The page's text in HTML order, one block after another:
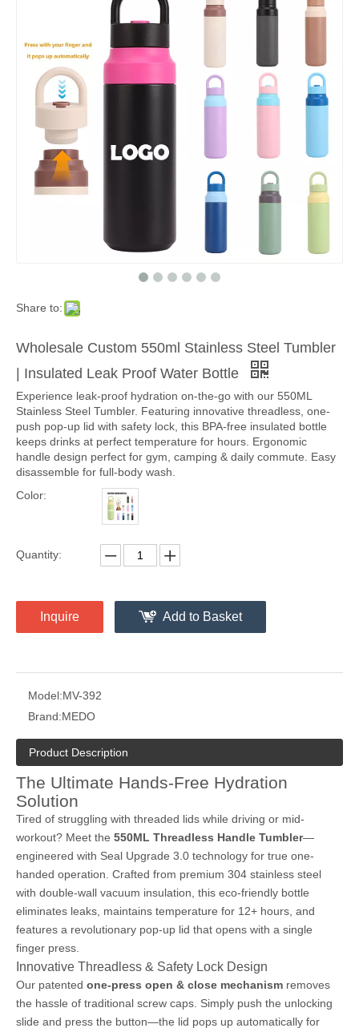
Share to:
Wholesale Custom 550ml Stainless Steel Tumbler
| Insulated Leak Proof Water Bottle
Experience leak-proof hydration on-the-go with our 550ML
Stainless Steel Tumbler. Featuring innovative threadless, one-
push pop-up lid with safety lock, this BPA-free insulated bottle
keeps drinks at perfect temperature for hours. Ergonomic
handle design perfect for gym, camping & daily commute. Easy
disassemble for full-body wash.
Color:
Quantity:
Inquire Add to Basket
Model:MV-392
Brand:MEDO
Product Description
The Ultimate Hands-Free Hydration
Solution
Tired of struggling with threaded lids while driving or mid-
workout? Meet the 550ML Threadless Handle Tumbler—
engineered with Seal Upgrade 3.0 technology for true one-
handed operation. Crafted from premium 304 stainless steel
with double-wall vacuum insulation, this eco-friendly bottle
eliminates leaks, maintains temperature for 12+ hours, and
features a revolutionary pop-up lid that opens with a single
finger press.
Innovative Threadless & Safety Lock Design
Our patented one-press open & close mechanism removes
the hassle of traditional screw caps. Simply push the unlocking
slide and press the button—the lid pops up automatically for